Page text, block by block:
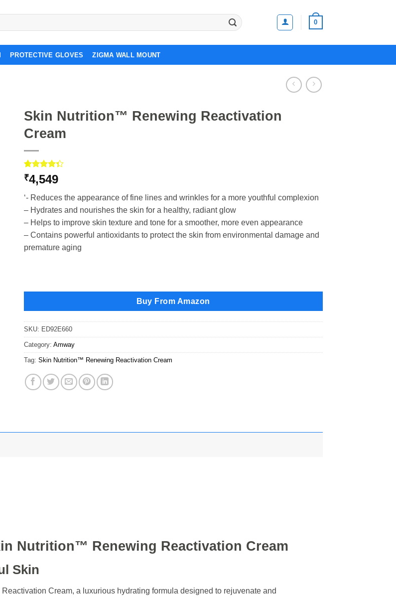
0
PROTECTIVE GLOVES ZIGMA WALL MOUNT
Skin Nutrition™ Renewing Reactivation
Cream
Rated
4.33out
based on
3
customer
ratings
₹4,549
‘- Reduces the appearance of fine lines and wrinkles for a more youthful complexion
– Hydrates and nourishes the skin for a healthy, radiant glow
– Helps to improve skin texture and tone for a smoother, more even appearance
– Contains powerful antioxidants to protect the skin from environmental damage and
premature aging
Buy From Amazon
SKU: ED92E660
Category: Amway
Tag: Skin Nutrition™ Renewing Reactivation Cream
Nutrition™ Renewing Reactivation Cream
Skin
Cream, a luxurious hydrating formula designed to rejuvenate and